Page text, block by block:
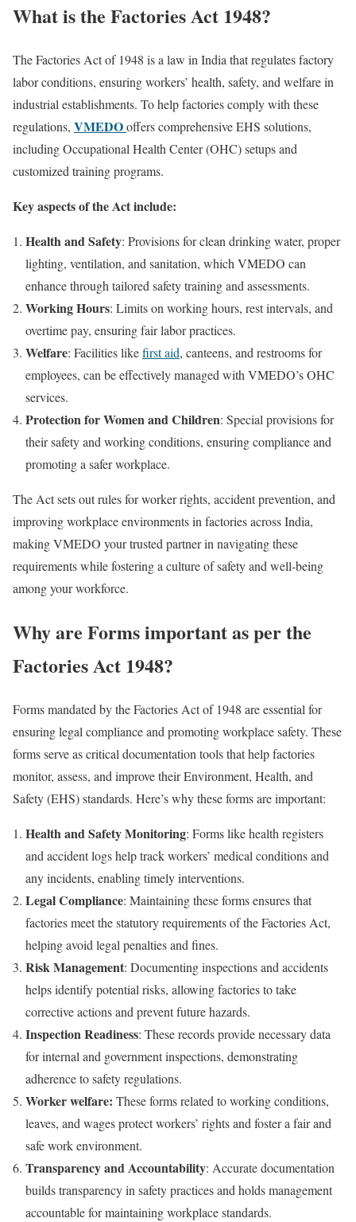
What is the Factories Act 1948?
The Factories Act of 1948 is a law in India that regulates factory
labor conditions, ensuring workers’ health, safety, and welfare in
industrial establishments. To help factories comply with these
regulations, VMEDOoffers comprehensive EHS solutions,
including Occupational Health Center (OHC) setups and
customized training programs.
Key aspects of the Act include:
Health and Safety: Provisions for clean drinking water, proper
lighting, ventilation, and sanitation, which VMEDO can
enhance through tailored safety training and assessments.
Working Hours: Limits on working hours, rest intervals, and
overtime pay, ensuring fair labor practices.
Welfare: Facilities likefirst aid, canteens, and restrooms for
employees, can be effectively managed with VMEDO’s OHC
services.
Protection for Women and Children: Special provisions for
their safety and working conditions, ensuring compliance and
promoting a safer workplace.
The Act sets out rules for worker rights, accident prevention, and
improving workplace environments in factories across India,
making VMEDO your trusted partner in navigating these
requirements while fostering a culture of safety and well-being
among your workforce.
Why are Forms important as per the
Factories Act 1948?
Forms mandated by the Factories Act of 1948 are essential for
ensuring legal compliance and promoting workplace safety. These
forms serve as critical documentation tools that help factories
monitor, assess, and improve their Environment, Health, and
Safety (EHS) standards. Here’s why these forms are important:
Health and Safety Monitoring: Forms like health registers
and accident logs help track workers’ medical conditions and
any incidents, enabling timely interventions.
Legal Compliance: Maintaining these forms ensures that
factories meet the statutory requirements of the Factories Act,
helping avoid legal penalties and fines.
Risk Management: Documenting inspections and accidents
helps identify potential risks, allowing factories to take
corrective actions and prevent future hazards.
Inspection Readiness: These records provide necessary data
for internal and government inspections, demonstrating
adherence to safety regulations.
Worker welfare: These forms related to working conditions,
leaves, and wages protect workers’ rights and foster a fair and
safe work environment.
Transparency and Accountability: Accurate documentation
builds transparency in safety practices and holds management
accountable for maintaining workplace standards.